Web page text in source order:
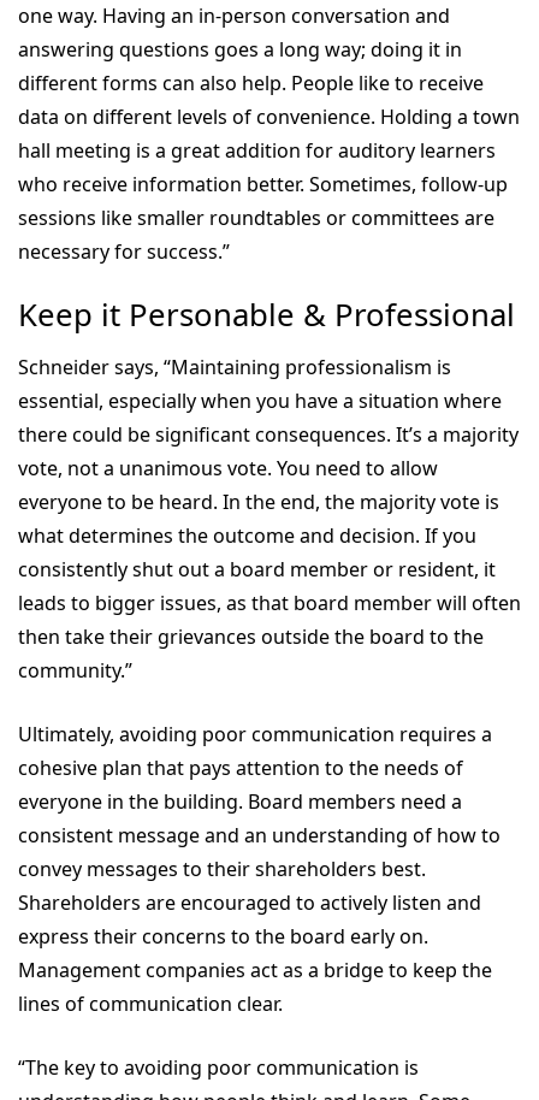
one way. Having an in-person conversation and
answering questions goes a long way; doing it in
different forms can also help. People like to receive
data on different levels of convenience. Holding a town
hall meeting is a great addition for auditory learners
who receive information better. Sometimes, follow-up
sessions like smaller roundtables or committees are
necessary for success.”
Keep it Personable & Professional
Schneider says, “Maintaining professionalism is
essential, especially when you have a situation where
there could be significant consequences. It’s a majority
vote, not a unanimous vote. You need to allow
everyone to be heard. In the end, the majority vote is
what determines the outcome and decision. If you
consistently shut out a board member or resident, it
leads to bigger issues, as that board member will often
then take their grievances outside the board to the
community.”
Ultimately, avoiding poor communication requires a
cohesive plan that pays attention to the needs of
everyone in the building. Board members need a
consistent message and an understanding of how to
convey messages to their shareholders best.
Shareholders are encouraged to actively listen and
express their concerns to the board early on.
Management companies act as a bridge to keep the
lines of communication clear.
“The key to avoiding poor communication is